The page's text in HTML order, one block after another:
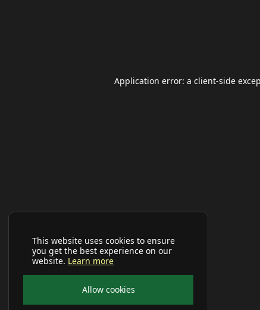
This website uses cookies to ensure
you get the best experience on our
website. Learn more
Allow cookies
Application error: a client-side